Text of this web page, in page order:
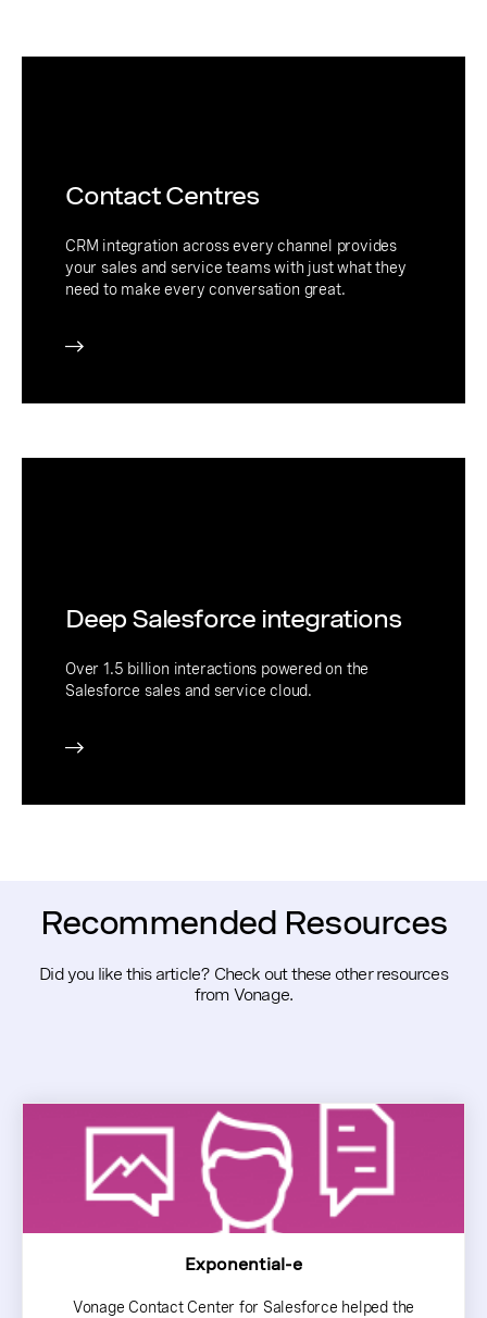
Contact Centres
CRM integration across every channel provides
your sales and service teams with just what they
need to make every conversation great.
Deep Salesforce integrations
Over 1.5 billion interactions powered on the
Salesforce sales and service cloud.
Recommended Resources
Did you like this article? Check out these other resources
from Vonage.
Exponential-e
Vonage Contact Center for Salesforce helped the